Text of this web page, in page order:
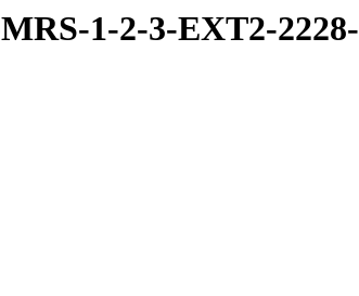
1-2-3-EXT2-2228-